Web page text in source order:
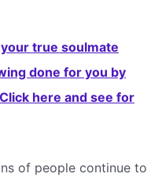
true soulmate
done for you by
here and see for
of people continue to